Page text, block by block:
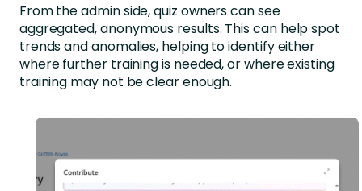
From the admin side, quiz owners can see
aggregated, anonymous results. This can help spot
trends and anomalies, helping to identify either
where further training is needed, or where existing
training may not be clear enough.